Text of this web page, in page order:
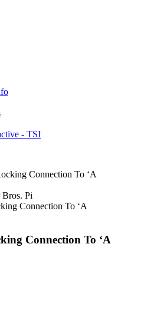
- TSI
Bros. Pi
Connection To ‘A
Connection To ‘A